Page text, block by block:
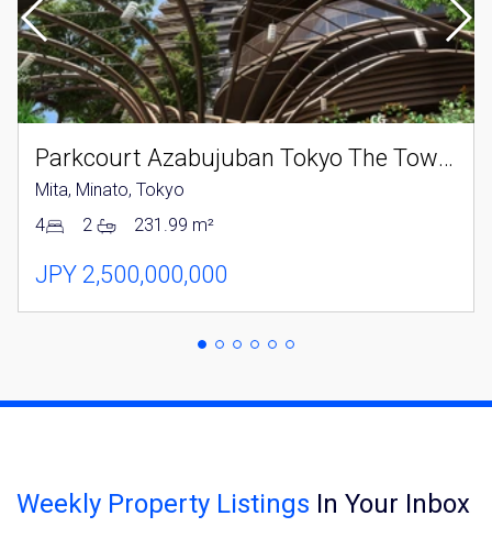
Parkcourt Azabujuban Tokyo The Tower North
Mita, Minato, Tokyo
4
2 231.99 m²
JPY 2,500,000,000
Weekly Property Listings In Your Inbox